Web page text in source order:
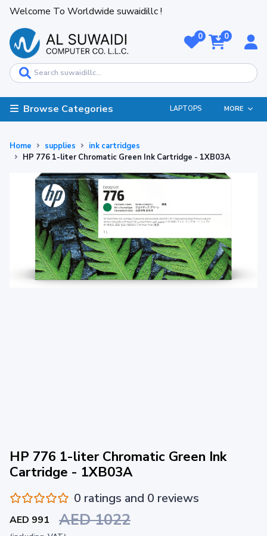
Welcome To Worldwide suwaidillc !
0 0
Browse Categories LAPTOPS MORE
Home supplies
ink cartridges
HP 776 1-liter Chromatic Green Ink Cartridge - 1XB03A
HP 776 1-liter Chromatic Green Ink
Cartridge - 1XB03A
0 ratings and 0 reviews
AED 991 AED 1022